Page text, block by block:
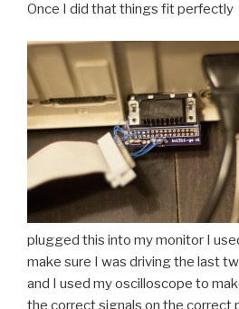
Once I did that things fit perfectly
plugged this into my monitor I
make sure I was driving the last
and I used my oscilloscope to
the correct signals on the correct